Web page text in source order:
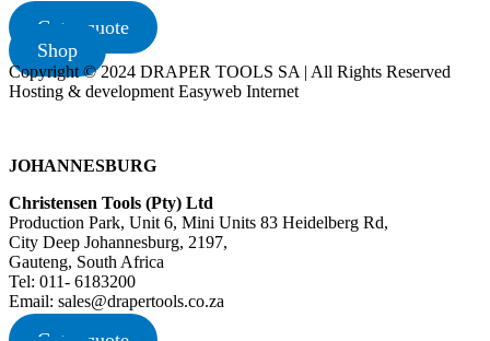
Get a quote
Shop
Copyright © 2024 DRAPER TOOLS SA | All Rights Reserved
Hosting & development Easyweb Internet
JOHANNESBURG
Christensen Tools (Pty) Ltd
Production Park, Unit 6, Mini Units 83 Heidelberg Rd,
City Deep Johannesburg, 2197,
Gauteng, South Africa
Tel: 011- 6183200
Email: sales@drapertools.co.za